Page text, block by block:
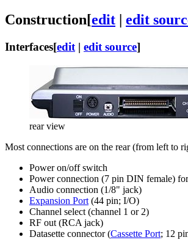
Construction[edit edit
Interfaces[edit| edit source]
rear view
Most connections are on the rear (from left to
Power on/off switch
Power connection (7 pin DIN female)
Audio connection (1/8" jack)
Expansion Port (44 pin; I/O)
Channel select (channel 1 or 2)
RF out (RCA jack)
Datasette connector (Cassette Port; 12